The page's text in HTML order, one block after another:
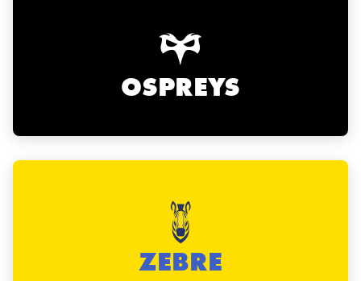
OSPREYS
ZEBRE